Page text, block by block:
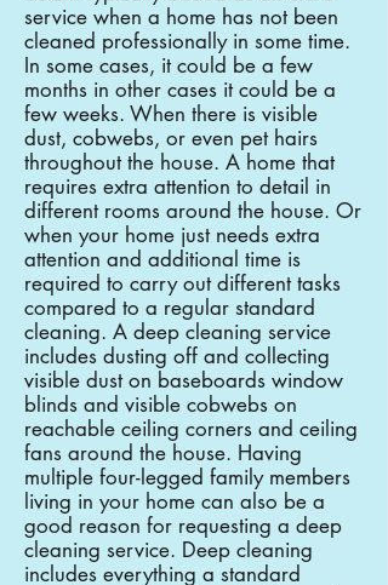
service when a home has not been
cleaned professionally in some time.
In some cases, it could be a few
months in other cases it could be a
few weeks. When there is visible
dust, cobwebs, or even pet hairs
throughout the house. A home that
requires extra attention to detail in
different rooms around the house. Or
when your home just needs extra
attention and additional time is
required to carry out different tasks
compared to a regular standard
cleaning. A deep cleaning service
includes dusting off and collecting
visible dust on baseboards window
blinds and visible cobwebs on
reachable ceiling corners and ceiling
fans around the house. Having
multiple four-legged family members
living in your home can also be a
good reason for requesting a deep
cleaning service. Deep cleaning
includes everything a standard